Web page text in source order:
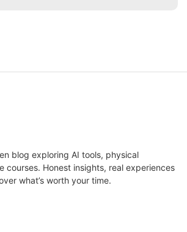
blog exploring AI tools, physical
courses. Honest insights, real experiences
what’s worth your time.